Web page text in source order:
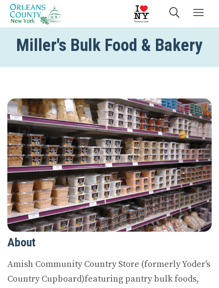
Miller's Bulk Food & Bakery
About
Amish Community Country Store (formerly Yoder's
Country Cupboard)featuring pantry bulk foods,